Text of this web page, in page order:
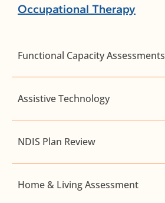
Occupational Therapy
Functional Capacity Assessments
Assistive Technology
NDIS Plan Review
Home & Living Assessment